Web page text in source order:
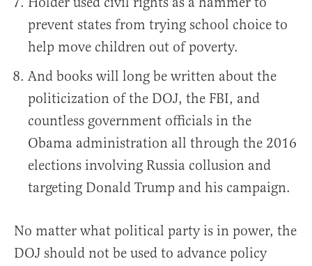
prevent states from trying school choice to
help move children out of poverty.
And books will long be written about the
politicization of the DOJ, the FBI, and
countless government officials in the
Obama administration all through the 2016
elections involving Russia collusion and
targeting Donald Trump and his campaign.
No matter what political party is in power, the
DOJ should not be used to advance policy